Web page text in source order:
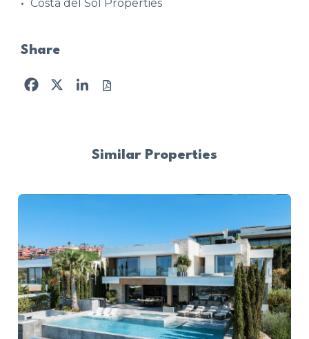
Costa del Sol Properties
Share
Facebook
X LinkedIn
Similar Properties